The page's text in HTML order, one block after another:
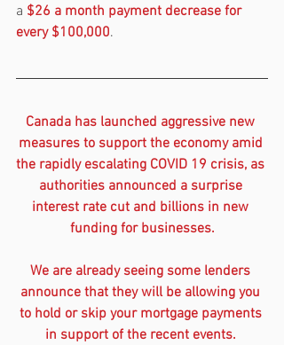
a $26 a month payment decrease for
every $100,000.
Canada has launched aggressive new
measures to support the economy amid
the rapidly escalating COVID 19 crisis, as
authorities announced a surprise
interest rate cut and billions in new
funding for businesses.
We are already seeing some lenders
announce that they will be allowing you
to hold or skip your mortgage payments
in support of the recent events.